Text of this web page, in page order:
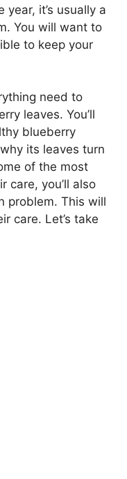
it’s usually a
You will want to
to keep your
need to
leaves. You’ll
blueberry
its leaves turn
of the most
care, you’ll also
problem. This will
care. Let’s take